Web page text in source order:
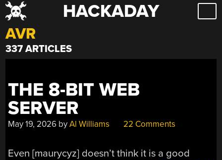
Skip
to
content
HACKADAY
AVR
337 ARTICLES
THE 8-BIT WEB
SERVER
May 19, 2026 byAl Williams 22 Comments
Even [maurycyz] doesn’t think it is a good